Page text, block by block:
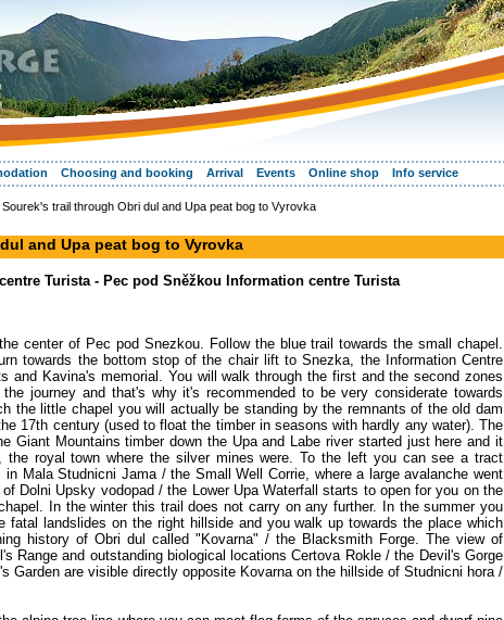
Choosing and booking Arrival Events Online shop Info service
Sourek's trail through Obri dul and Upa peat bog to Vyrovka
and Upa peat bog to Vyrovka
Turista - Pec pod Sněžkou Information centre Turista
center of Pec pod Snezkou. Follow the blue trail towards the small chapel.
towards the bottom stop of the chair lift to Snezka, the Information Centre
and Kavina's memorial. You will walk through the first and the second zones
journey and that's why it's recommended to be very considerate towards
the little chapel you will actually be standing by the remnants of the old dam
17th century (used to float the timber in seasons with hardly any water). The
Giant Mountains timber down the Upa and Labe river started just here and it
the royal town where the silver mines were. To the left you can see a tract
Mala Studnicni Jama / the Small Well Corrie, where a large avalanche went
Dolni Upsky vodopad / the Lower Upa Waterfall starts to open for you on the
In the winter this trail does not carry on any further. In the summer you
landslides on the right hillside and you walk up towards the place which
history of Obri dul called "Kovarna" / the Blacksmith Forge. The view of
Range and outstanding biological locations Certova Rokle / the Devil's Gorge
Garden are visible directly opposite Kovarna on the hillside of Studnicni hora /